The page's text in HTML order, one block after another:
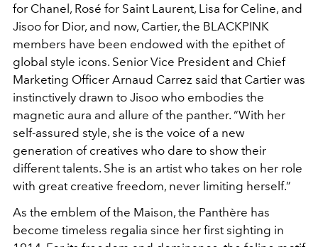
for Chanel, Rosé for Saint Laurent, Lisa for Celine, and
Jisoo for Dior, and now, Cartier, the BLACKPINK
members have been endowed with the epithet of
global style icons. Senior Vice President and Chief
Marketing Officer Arnaud Carrez said that Cartier was
instinctively drawn to Jisoo who embodies the
magnetic aura and allure of the panther. “With her
self-assured style, she is the voice of a new
generation of creatives who dare to show their
different talents. She is an artist who takes on her role
with great creative freedom, never limiting herself.”
As the emblem of the Maison, the Panthère has
become timeless regalia since her first sighting in